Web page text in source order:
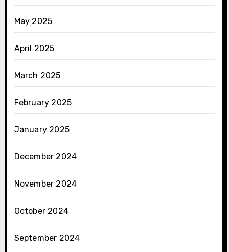
May 2025
April 2025
March 2025
February 2025
January 2025
December 2024
November 2024
October 2024
September 2024